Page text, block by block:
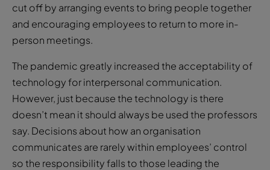
cut off by arranging events to bring people together
and encouraging employees to return to more in-
person meetings.
The pandemic greatly increased the acceptability of
technology for interpersonal communication.
However, just because the technology is there
doesn’t mean it should always be used the professors
say. Decisions about how an organisation
communicates are rarely within employees’ control
so the responsibility falls to those leading the